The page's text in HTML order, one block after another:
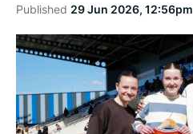
Published 29 Jun 2026, 12:56pm